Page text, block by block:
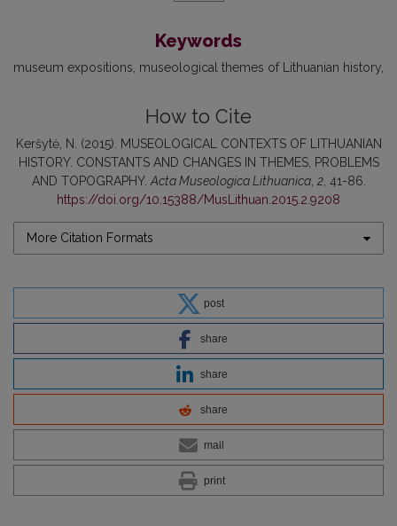
Keywords
museum expositions museological themes of Lithuanian history
How to Cite
Keršytė, N. (2015). MUSEOLOGICAL CONTEXTS OF LITHUANIAN
HISTORY. CONSTANTS AND CHANGES IN THEMES, PROBLEMS
AND TOPOGRAPHY. Acta Museologica Lithuanica, 2, 41-86.
https://doi.org/10.15388/MusLithuan.2015.2.9208
More Citation Formats
post
share
share
share
mail
print